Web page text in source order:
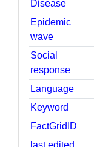
Disease
Epidemic
wave
Social
response
Language
Keyword
FactGridID
last edited